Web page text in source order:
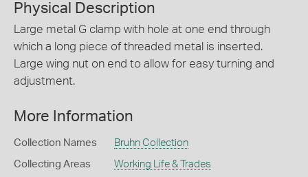
Physical Description
Large metal G clamp with hole at one end through
which a long piece of threaded metal is inserted.
Large wing nut on end to allow for easy turning and
adjustment.
More Information
Collection Names Bruhn Collection
Collecting Areas Working Life & Trades